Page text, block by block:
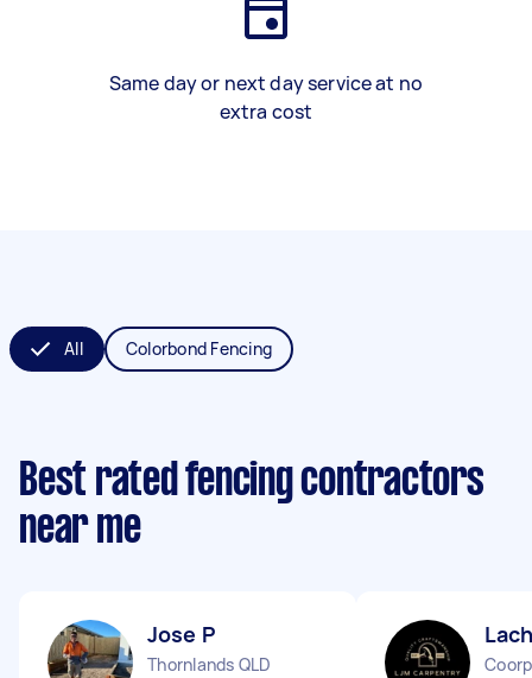
Same day or next day service at no
extra cost
All Colorbond Fencing
Best rated fencing contractors
near me
Jose P
Thornlands QLD